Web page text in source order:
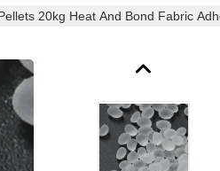
20kg Heat And Bond Fabric